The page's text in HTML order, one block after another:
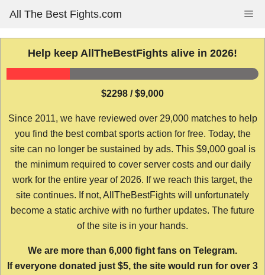
content
All The Best Fights.com
Help keep AllTheBestFights alive in 2026!
$2298 / $9,000
Since 2011, we have reviewed over 29,000 matches to help
you find the best combat sports action for free. Today, the
site can no longer be sustained by ads. This $9,000 goal is
the minimum required to cover server costs and our daily
work for the entire year of 2026. If we reach this target, the
site continues. If not, AllTheBestFights will unfortunately
become a static archive with no further updates. The future
of the site is in your hands.
We are more than 6,000 fight fans on Telegram.
If everyone donated just $5, the site would run for over 3